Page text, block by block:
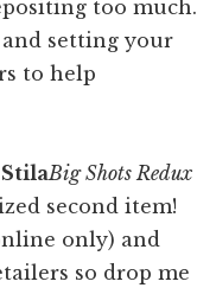
too much.
setting your
to help
StilaBig Shots Redux
second item!
only) and
so drop me